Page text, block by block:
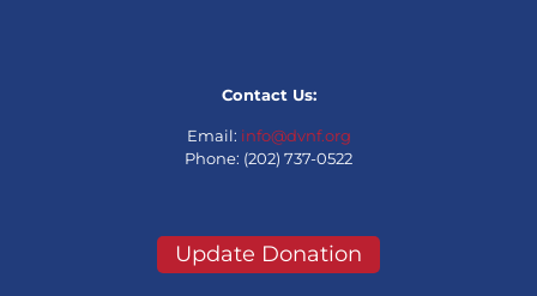
Contact Us:
Email: info@dvnf.org
Phone: (202) 737-0522
Update Donation